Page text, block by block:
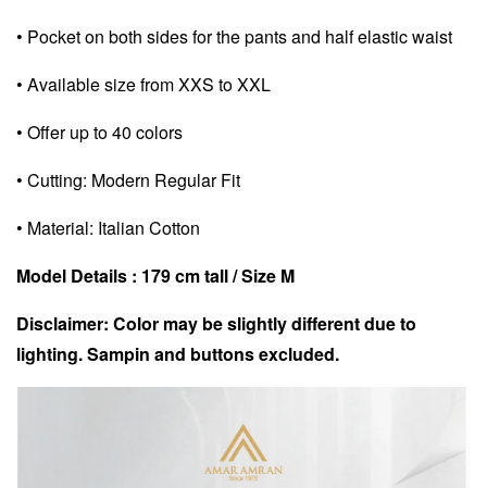
• Pocket on both sides for the pants and half elastic waist
• Available size from XXS to XXL
• Offer up to 40 colors
• Cutting: Modern Regular Fit
• Material: Italian Cotton
Model Details : 179 cm tall / Size M
Disclaimer: Color may be slightly different due to
lighting. Sampin and buttons excluded.